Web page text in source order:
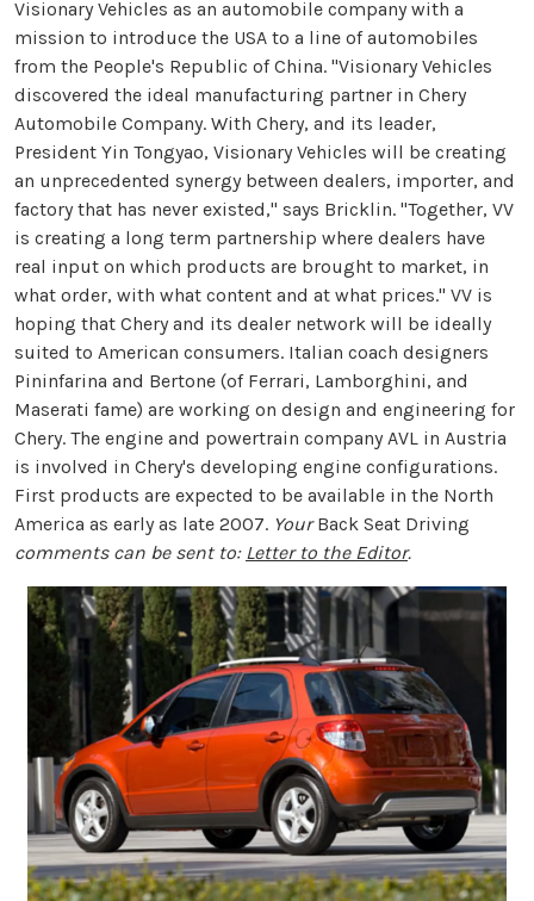
Visionary Vehicles as an automobile company with a
mission to introduce the USA to a line of automobiles
from the People's Republic of China. "Visionary Vehicles
discovered the ideal manufacturing partner in Chery
Automobile Company. With Chery, and its leader,
President Yin Tongyao, Visionary Vehicles will be creating
an unprecedented synergy between dealers, importer, and
factory that has never existed," says Bricklin. "Together, VV
is creating a long term partnership where dealers have
real input on which products are brought to market, in
what order, with what content and at what prices." VV is
hoping that Chery and its dealer network will be ideally
suited to American consumers. Italian coach designers
Pininfarina and Bertone (of Ferrari, Lamborghini, and
Maserati fame) are working on design and engineering for
Chery. The engine and powertrain company AVL in Austria
is involved in Chery's developing engine configurations.
First products are expected to be available in the North
America as early as late 2007. YourBack Seat Driving
comments can be sent to: Letter to the Editor.